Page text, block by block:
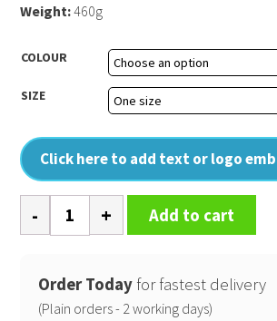
COLOUR
SIZE
Click here to add text or logo
Weight:460g
bag
Add to cart
Order Today for fastest delivery
(Plain orders - 2 working days)